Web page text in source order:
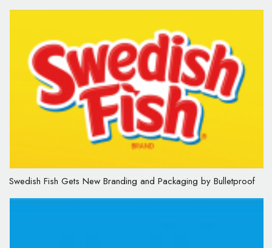
Swedish Fish Gets New Branding and Packaging by Bulletproof